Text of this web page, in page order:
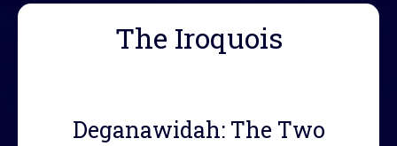
The Iroquois
Deganawidah: The Two